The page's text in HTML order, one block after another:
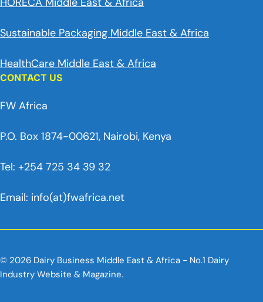
Sustainable Packaging Middle East & Africa
HealthCare Middle East & Africa
CONTACT US
FW Africa
P.O. Box 1874-00621, Nairobi, Kenya
Tel: +254 725 34 39 32
Email: info(at)fwafrica.net
© 2026 Dairy Business Middle East & Africa - No.1 Dairy
Industry Website & Magazine.